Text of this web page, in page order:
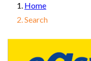
Home
Search